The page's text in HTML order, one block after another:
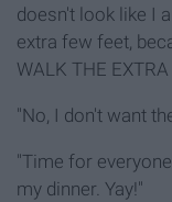
doesn't look like I
extra few feet,
WALK THE EXTRA
"No, I don't want
"Time for
my dinner. Yay!"